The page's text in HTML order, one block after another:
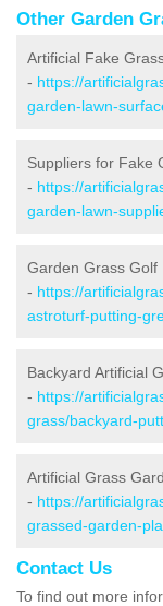
Other Garden
Artificial Fake
- https://
garden-lawn-
Suppliers for Fake
- https://
garden-lawn-
Garden Grass Golf
- https://
astroturf-putting-
Backyard Artificial
- https://
grass/backyard-
Artificial Grass
- https://
grassed-garden-
Contact Us
To find out more